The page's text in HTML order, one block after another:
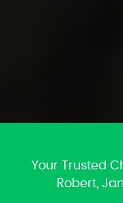
Your Trusted
Robert,